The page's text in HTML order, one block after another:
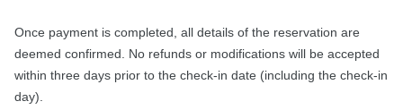
Once payment is completed, all details of the reservation are
deemed confirmed. No refunds or modifications will be accepted
within three days prior to the check-in date (including the check-in
day).